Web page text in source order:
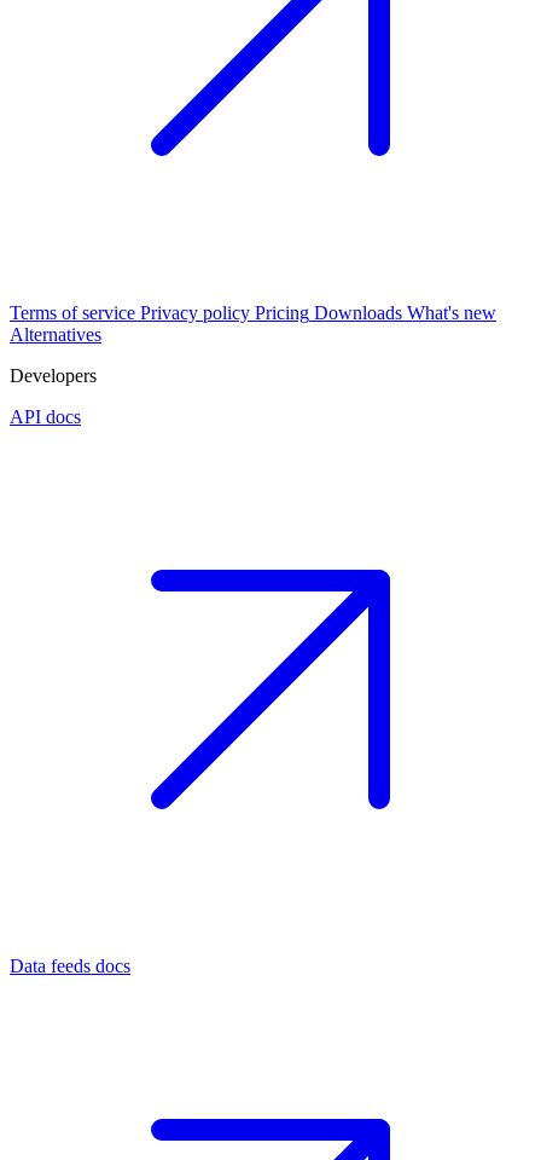
Terms of service Privacy policy Pricing Downloads What's new
Alternatives
Developers
API docs
Data feeds docs